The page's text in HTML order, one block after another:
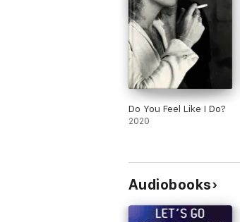
Do You Feel Like I Do?
2020
Audiobooks